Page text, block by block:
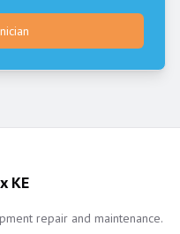
KE
repair and maintenance.